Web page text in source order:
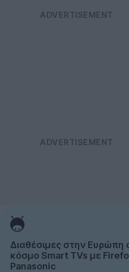
Διαθέσιμες στην Ευρώπη
κόσμο Smart TVs με
Panasonic